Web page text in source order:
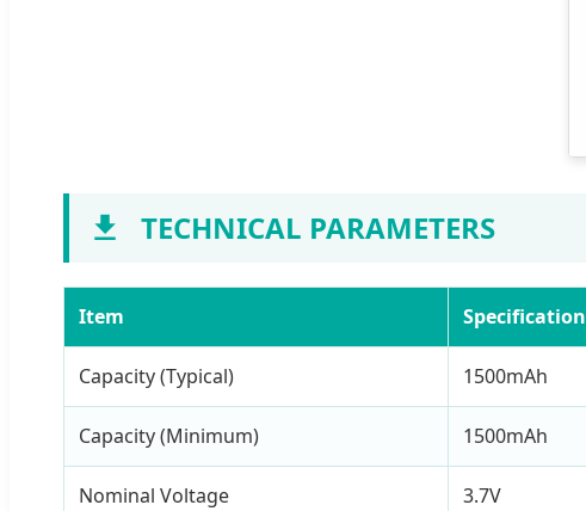
TECHNICAL PARAMETERS
Item Specification
Capacity (Typical)
1500mAh
Capacity (Minimum)
1500mAh
Nominal Voltage 3.7V